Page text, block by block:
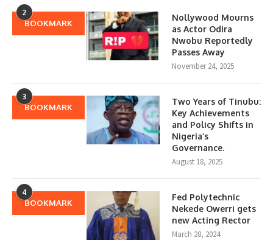
2
BOOKMARK
Nollywood Mourns
as Actor Odira
Nwobu Reportedly
Passes Away
November 24, 2025
3
BOOKMARK
Two Years of Tinubu:
Key Achievements
and Policy Shifts in
Nigeria’s
Governance.
August 18, 2025
4
BOOKMARK
Fed Polytechnic
Nekede Owerri gets
new Acting Rector
March 28, 2024